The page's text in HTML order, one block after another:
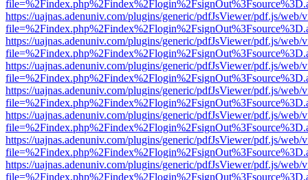
https://uajnas.adenuniv.com/plugins/generic/pdfJsViewer/pdf.js/web/
https://uajnas.adenuniv.com/plugins/generic/pdfJsViewer/pdf.js/web/
https://uajnas.adenuniv.com/plugins/generic/pdfJsViewer/pdf.js/web/
https://uajnas.adenuniv.com/plugins/generic/pdfJsViewer/pdf.js/web/
https://uajnas.adenuniv.com/plugins/generic/pdfJsViewer/pdf.js/web/
https://uajnas.adenuniv.com/plugins/generic/pdfJsViewer/pdf.js/web/
https://uajnas.adenuniv.com/plugins/generic/pdfJsViewer/pdf.js/web/